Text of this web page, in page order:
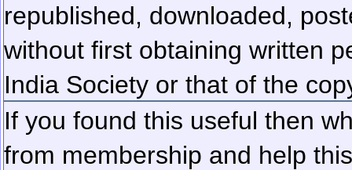
republished, downloaded,
without first obtaining written
India Society or that of the
If you found this useful then
from membership and help